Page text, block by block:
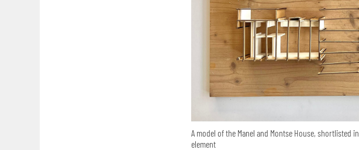
A model of the Manel and Montse House, shortlisted in
element